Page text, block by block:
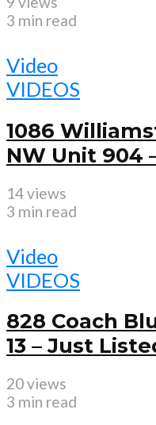
3 min read
Video
VIDEOS
1086
NW Unit 904
14 views
3 min read
Video
VIDEOS
828 Coach
13 – Just
20 views
3 min read